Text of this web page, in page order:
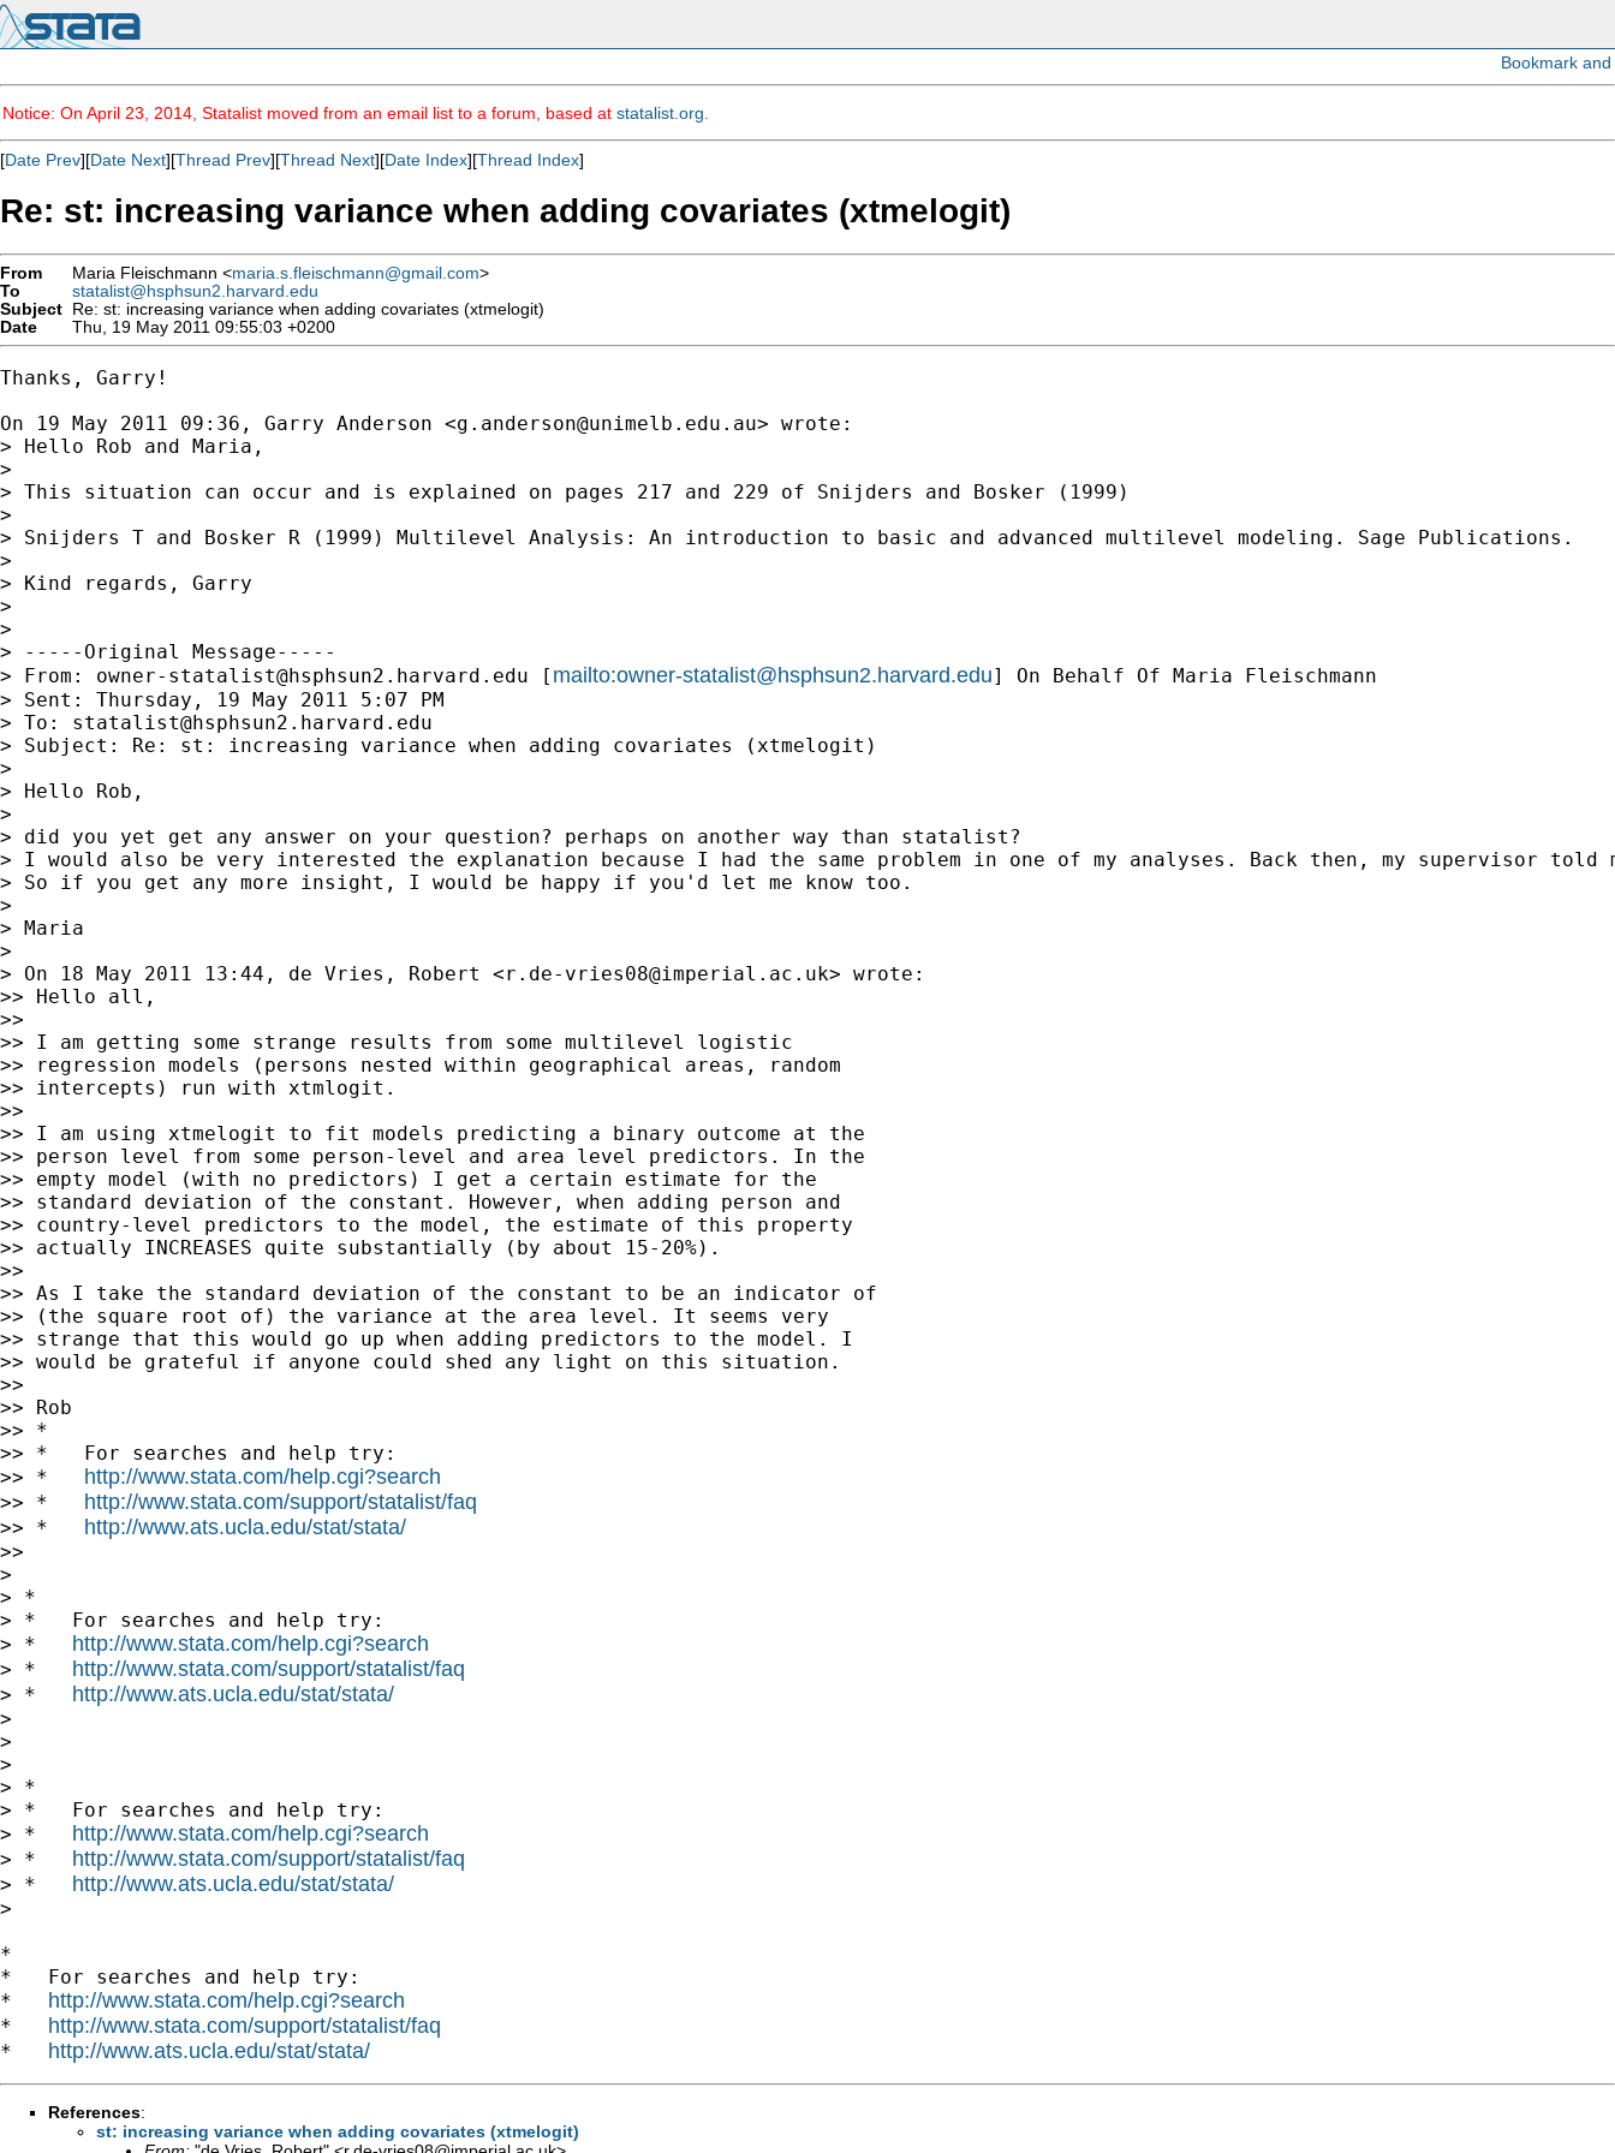
Notice: On April 23, 2014, Statalist moved from an email list to a forum, based at statalist.org
[Date Prev][Date Next][Thread Prev][Thread Next][Date Index][Thread Index]
Re: st: increasing variance when adding covariates (xtmelogit)
From Maria Fleischmann <maria.s.fleischmann@gmail.com>
To
statalist@hsphsun2.harvard.edu
Subject Re: st: increasing variance when adding covariates (xtmelogit)
Date
Thu, 19 May 2011 09:55:03 +0200
Thanks, Garry!
On 19 May 2011 09:36, Garry Anderson <g.anderson@unimelb.edu.au> wrote:
> Hello Rob and Maria,
>
> This situation can occur and is explained on pages 217 and 229 of Snijders and Bosker (1999)
>
> Snijders T and Bosker R (1999) Multilevel Analysis: An introduction to basic and advanced multilevel modeling. Sage Publications.
>
> Kind regards, Garry
>
>
> -----Original Message-----
> From: owner-statalist@hsphsun2.harvard.edu [ mailto:owner-statalist@hsphsun2.harvard.edu] On Behalf Of Maria Fleischmann
> Sent: Thursday, 19 May 2011 5:07 PM
> To: statalist@hsphsun2.harvard.edu
> Subject: Re: st: increasing variance when adding covariates (xtmelogit)
>
> Hello Rob,
>
> did you yet get any answer on your question? perhaps on another way than statalist?
> I would also be very interested the explanation because I had the same problem in one of my analyses. Back then, my supervisor
> So if you get any more insight, I would be happy if you'd let me know too.
>
> Maria
>
> On 18 May 2011 13:44, de Vries, Robert <r.de-vries08@imperial.ac.uk> wrote:
>> Hello all,
>>
>> I am getting some strange results from some multilevel logistic
>> regression models (persons nested within geographical areas, random
>> intercepts) run with xtmlogit.
>>
>> I am using xtmelogit to fit models predicting a binary outcome at the
>> person level from some person-level and area level predictors. In the
>> empty model (with no predictors) I get a certain estimate for the
>> standard deviation of the constant. However, when adding person and
>> country-level predictors to the model, the estimate of this property
>> actually INCREASES quite substantially (by about 15-20%).
>>
>> As I take the standard deviation of the constant to be an indicator of
>> (the square root of) the variance at the area level. It seems very
>> strange that this would go up when adding predictors to the model. I
>> would be grateful if anyone could shed any light on this situation.
>>
>> Rob
>> *
>> *   For searches and help try:
>> * http://www.stata.com/help.cgi?search
>> * http://www.stata.com/support/statalist/faq
>> * http://www.ats.ucla.edu/stat/stata/
>>
>
> *
> *   For searches and help try:
> * http://www.stata.com/help.cgi?search
> * http://www.stata.com/support/statalist/faq
> * http://www.ats.ucla.edu/stat/stata/
>
>
>
> *
> *   For searches and help try:
> * http://www.stata.com/help.cgi?search
> * http://www.stata.com/support/statalist/faq
> * http://www.ats.ucla.edu/stat/stata/
>
*
*   For searches and help try:
* http://www.stata.com/help.cgi?search
* http://www.stata.com/support/statalist/faq
* http://www.ats.ucla.edu/stat/stata/
References:
st: increasing variance when adding covariates (xtmelogit)